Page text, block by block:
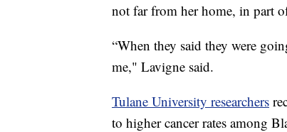
not far from her home, in part
“When they said they were
me," Lavigne said.
Tulane University researchers
to higher cancer rates among